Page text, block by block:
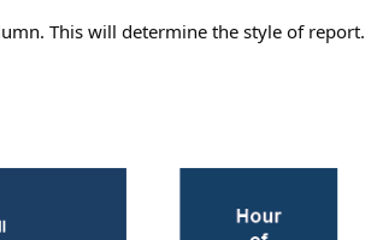
This will determine the style of report.